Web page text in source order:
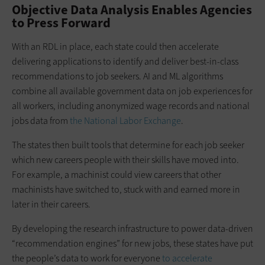
Objective Data Analysis Enables Agencies
to Press Forward
With an RDL in place, each state could then accelerate
delivering applications to identify and deliver best-in-class
recommendations to job seekers. AI and ML algorithms
combine all available government data on job experiences for
all workers, including anonymized wage records and national
jobs data from the National Labor Exchange.
The states then built tools that determine for each job seeker
which new careers people with their skills have moved into.
For example, a machinist could view careers that other
machinists have switched to, stuck with and earned more in
later in their careers.
By developing the research infrastructure to power data-driven
“recommendation engines” for new jobs, these states have put
the people’s data to work for everyone to accelerate